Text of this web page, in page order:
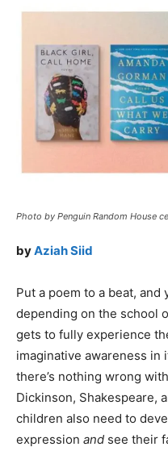
Photo by Penguin Random House
byAziah Siid
Put a poem to a beat, and
depending on the school
gets to fully experience
imaginative awareness in
there’s nothing wrong
Dickinson, Shakespeare,
children also need to
expression and see their